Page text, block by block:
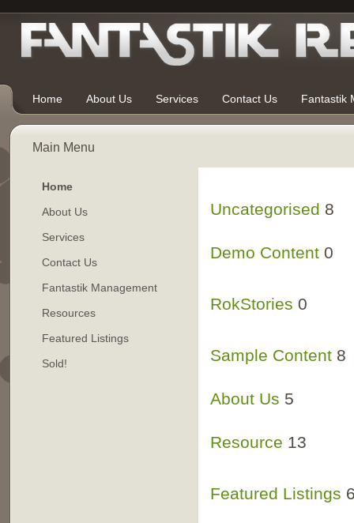
Home About Us Services Contact Us Fantastik
Uncategorised 8
Demo Content 0
Demo Articles
RokTabs
RokTabs Samples
RokStories 0
RokStories
RokStories
Sample Content 8
About Us 5
Resource 13
San Diego
Featured Listings
Main Menu
Home
About Us
Services
Contact Us
Fantastik Management
Resources
Featured Listings
Sold!